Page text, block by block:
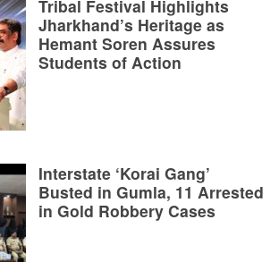
Tribal Festival Highlights
Jharkhand’s Heritage as
Hemant Soren Assures
Students of Action
Interstate ‘Korai Gang’
Busted in Gumla, 11 Arrested
in Gold Robbery Cases